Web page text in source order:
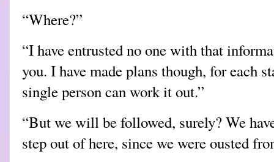
“Where?”
“I have entrusted no one with that
you. I have made plans though, for each
single person can work it out.”
“But we will be followed, surely? We
step out of here, since we were ousted